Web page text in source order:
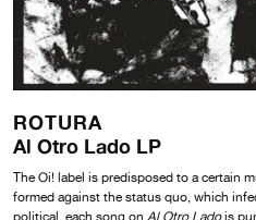
ROTURA
Al Otro Lado LP
The Oi! label is predisposed to a certain
formed against the status quo, which